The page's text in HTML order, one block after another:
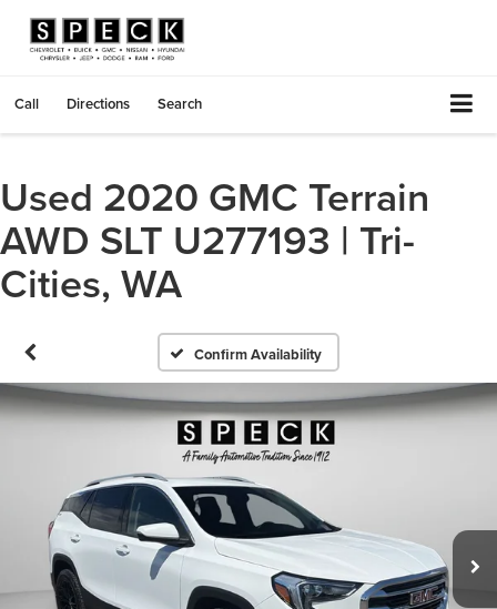
Call Directions Search
Used 2020 GMC Terrain
AWD SLT U277193 | Tri-
Cities, WA
Confirm Availability